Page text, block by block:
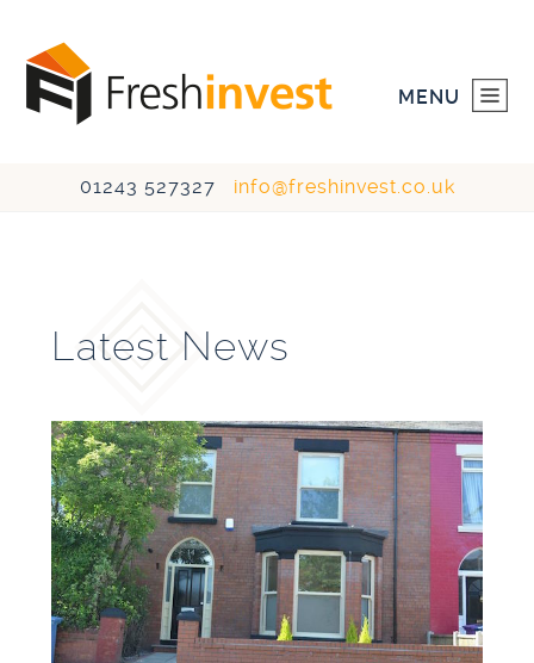
DEVELOPMENTS
ABOUT US
CONTACT US
BLOG
INVESTMENT GUIDES
01243 527327 info@freshinvest.co.uk
MENU
Latest News